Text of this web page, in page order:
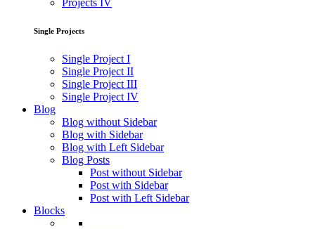
Projects IV
Single Projects
Single Project I
Single Project II
Single Project III
Single Project IV
Blog
Blog without Sidebar
Blog with Sidebar
Blog with Left Sidebar
Blog Posts
Post without Sidebar
Post with Sidebar
Post with Left Sidebar
Blocks